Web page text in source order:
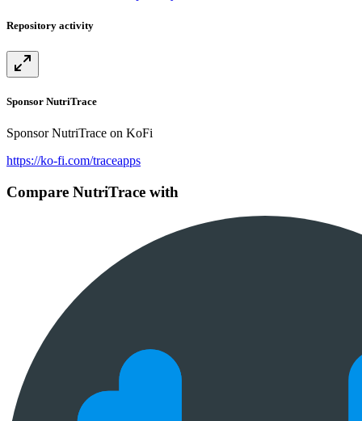
Repository activity
Sponsor NutriTrace
Sponsor NutriTrace on KoFi
https://ko-fi.com/traceapps
Compare NutriTrace with